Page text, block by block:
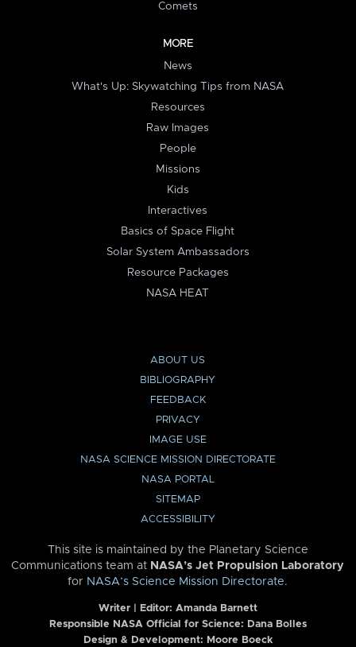
Comets
MORE
News
What's Up: Skywatching Tips from NASA
Resources
Raw Images
People
Missions
Kids
Interactives
Basics of Space Flight
Solar System Ambassadors
Resource Packages
NASA HEAT
ABOUT US
BIBLIOGRAPHY
FEEDBACK
PRIVACY
IMAGE USE
NASA SCIENCE MISSION DIRECTORATE
NASA PORTAL
SITEMAP
ACCESSIBILITY
This site is maintained by the Planetary Science
Communications team at NASA’s Jet Propulsion Laboratory
for NASA’s Science Mission Directorate.
Writer | Editor: Amanda Barnett
Responsible NASA Official for Science: Dana Bolles
Design & Development: Moore Boeck